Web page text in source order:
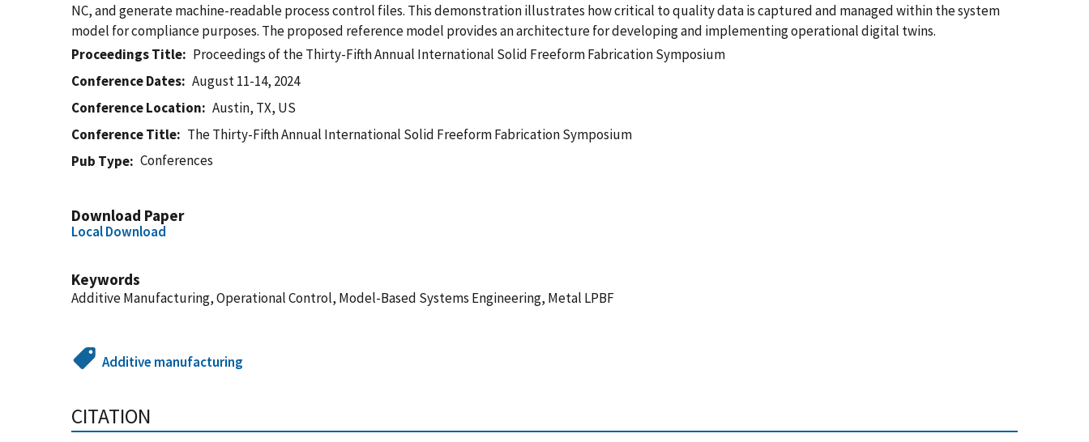
NC, and generate machine-readable process control files. This demonstration illustrates how critical to quality data is captured and managed within the system
model for compliance purposes. The proposed reference model provides an architecture for developing and implementing operational digital twins.
Proceedings Title
Proceedings of the Thirty-Fifth Annual International Solid Freeform Fabrication Symposium
Conference Dates
August 11-14, 2024
Conference Location
Austin, TX, US
Conference Title
The Thirty-Fifth Annual International Solid Freeform Fabrication Symposium
Pub Type
Conferences
Download Paper
Local Download
Keywords
Additive Manufacturing, Operational Control, Model-Based Systems Engineering, Metal LPBF
Additive manufacturing
CITATION